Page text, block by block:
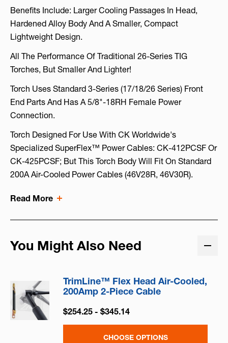
Benefits Include: Larger Cooling Passages In Head,
Hardened Alloy Body And A Smaller, Compact
Lightweight Design.
All The Performance Of Traditional 26-Series TIG
Torches, But Smaller And Lighter!
Torch Uses Standard 3-Series (17/18/26 Series) Front
End Parts And Has A 5/8"-18RH Female Power
Connection.
Torch Designed For Use With CK Worldwide's
Specialized SuperFlex™ Power Cables: CK-412PCSF Or
CK-425PCSF; But This Torch Body Will Fit On Standard
200A Air-Cooled Power Cables (46V28R, 46V30R).
Read More
You Might Also Need
TrimLine™ Flex Head Air-Cooled,
200Amp 2-Piece Cable
$254.25 - $345.14
CHOOSE OPTIONS